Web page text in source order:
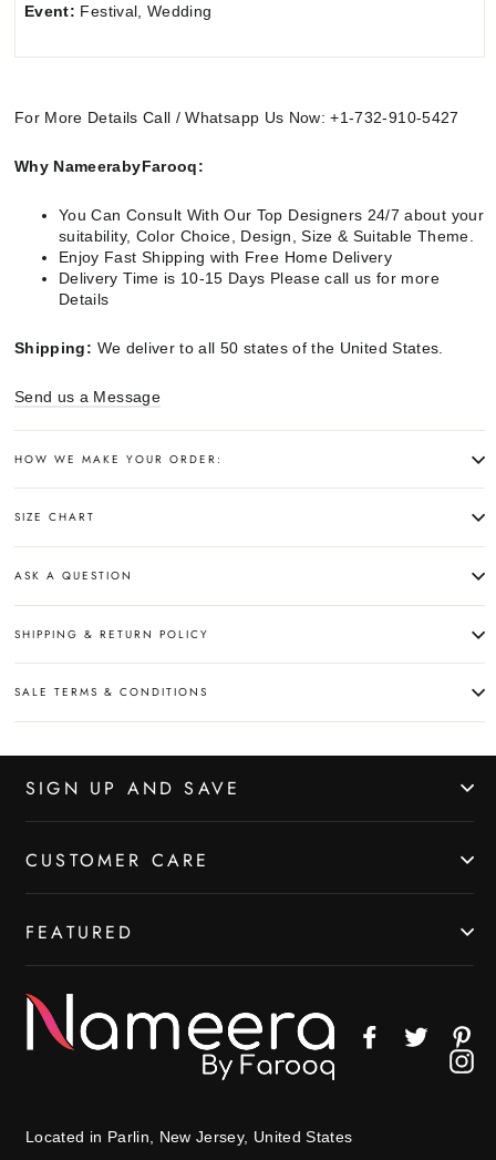
Event: Festival, Wedding
For More Details Call / Whatsapp Us Now: +1-732-910-5427
Why NameerabyFarooq:
You Can Consult With Our Top Designers 24/7 about your
suitability, Color Choice, Design, Size & Suitable Theme.
Enjoy Fast Shipping with Free Home Delivery
Delivery Time is 10-15 Days Please call us for more
Details
Shipping: We deliver to all 50 states of the United States.
Send us a Message
HOW WE MAKE YOUR ORDER:
SIZE CHART
ASK A QUESTION
SHIPPING & RETURN POLICY
SALE TERMS & CONDITIONS
SIGN UP AND SAVE
CUSTOMER CARE
FEATURED
FacebookTwitter
Located in Parlin, New Jersey, United States